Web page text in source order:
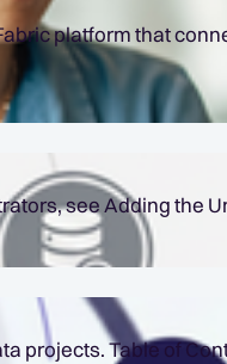
platform that
see Adding the
of the